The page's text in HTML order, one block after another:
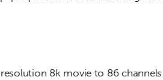
8k movie to 86